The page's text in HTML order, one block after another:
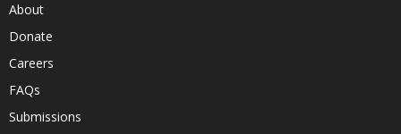
About
Donate
Careers
FAQs
Submissions